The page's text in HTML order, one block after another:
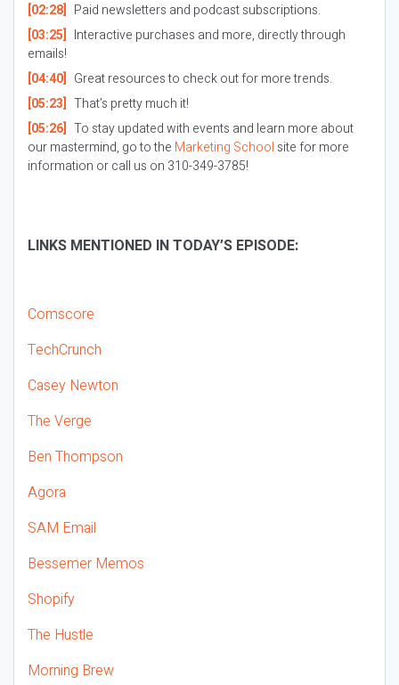
[02:28] Paid newsletters and podcast subscriptions.
[03:25] Interactive purchases and more, directly through
emails!
[04:40] Great resources to check out for more trends.
[05:23] That’s pretty much it!
[05:26] To stay updated with events and learn more about
our mastermind, go to the Marketing School site for more
information or call us on 310-349-3785!
LINKS MENTIONED IN TODAY’S EPISODE:
Comscore
TechCrunch
Casey Newton
The Verge
Ben Thompson
Agora
SAM Email
Bessemer Memos
Shopify
The Hustle
Morning Brew